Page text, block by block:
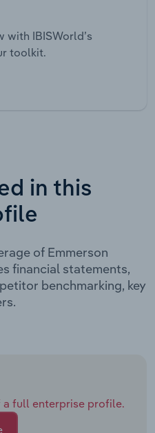
IBISWorld’s
toolkit.
in this
of Emmerson
financial statements,
benchmarking, key
a full enterprise profile.